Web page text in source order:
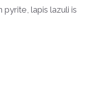
lapis lazuli is